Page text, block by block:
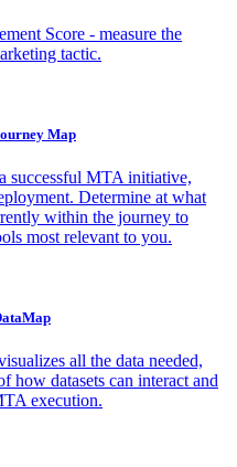
Score - measure the
tactic.
Map
successful MTA initiative,
Determine at what
within the journey to
most relevant to you.
all the data needed,
how datasets can interact and
execution.